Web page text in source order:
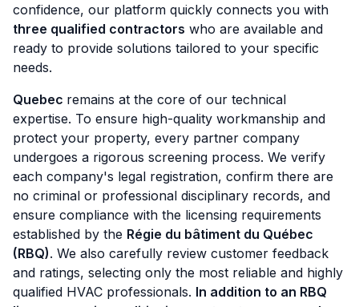
confidence, our platform quickly connects you with
three qualified contractors who are available and
ready to provide solutions tailored to your specific
needs.
Quebec remains at the core of our technical
expertise. To ensure high-quality workmanship and
protect your property, every partner company
undergoes a rigorous screening process. We verify
each company's legal registration, confirm there are
no criminal or professional disciplinary records, and
ensure compliance with the licensing requirements
established by the Régie du bâtiment du Québec
(RBQ). We also carefully review customer feedback
and ratings, selecting only the most reliable and highly
qualified HVAC professionals. In addition to an RBQ